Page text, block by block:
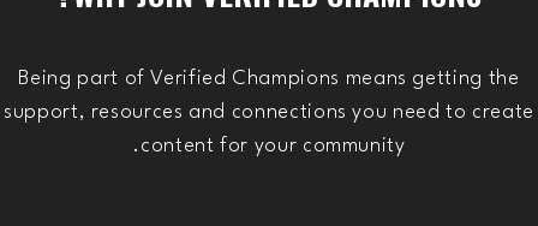
Being part of Verified Champions means getting the
support, resources and connections you need to create
content for your community.